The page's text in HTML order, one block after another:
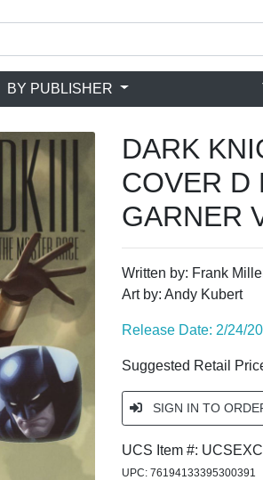
BY PUBLISHER
DARK
COVER D
GARNER
Written by: Frank
Art by: Andy Kubert
Release Date: 2/24/
Suggested Retail
SIGN IN TO
UCS Item #:
UPC: 76194133395300391